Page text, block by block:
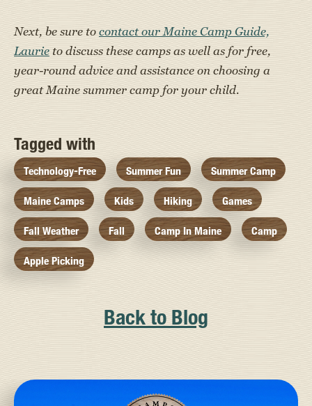
Next, be sure to contact our Maine Camp Guide,
Laurie to discuss these camps as well as for free,
year-round advice and assistance on choosing a
great Maine summer camp for your child.
Tagged with
Technology-Free Summer Fun Summer Camp
Maine Camps Kids Hiking Games
Fall Weather Fall Camp In Maine Camp
Apple Picking
Back to Blog